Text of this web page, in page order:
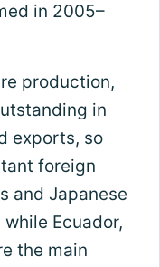
in 2005–
production,
in
exports, so
foreign
and Japanese
Ecuador,
the main